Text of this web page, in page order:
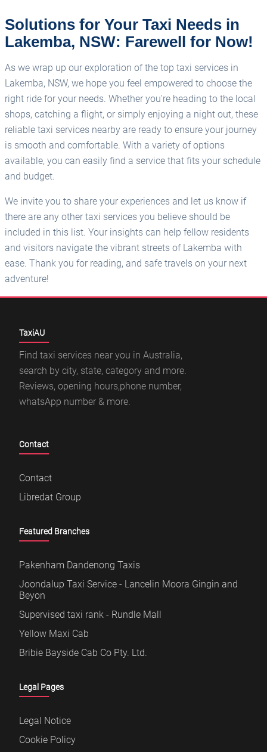
Solutions for Your Taxi Needs in
Lakemba, NSW: Farewell for Now!
As we wrap up our exploration of the top taxi services in
Lakemba, NSW, we hope you feel empowered to choose the
right ride for your needs. Whether you're heading to the local
shops, catching a flight, or simply enjoying a night out, these
reliable taxi services nearby are ready to ensure your journey
is smooth and comfortable. With a variety of options
available, you can easily find a service that fits your schedule
and budget.
We invite you to share your experiences and let us know if
there are any other taxi services you believe should be
included in this list. Your insights can help fellow residents
and visitors navigate the vibrant streets of Lakemba with
ease. Thank you for reading, and safe travels on your next
adventure!
TaxiAU
Find taxi services near you in Australia,
search by city, state, category and more.
Reviews, opening hours,phone number,
whatsApp number & more.
Contact
Contact
Libredat Group
Featured Branches
Pakenham Dandenong Taxis
Joondalup Taxi Service - Lancelin Moora Gingin and
Beyon
Supervised taxi rank - Rundle Mall
Yellow Maxi Cab
Bribie Bayside Cab Co Pty. Ltd.
Legal Pages
Legal Notice
Cookie Policy